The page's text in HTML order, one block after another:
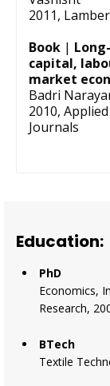
2011,
Book |
capital,
market
Badri
2010,
Journals
Education:
PhD
Economics,
Research,
BTech
Textile